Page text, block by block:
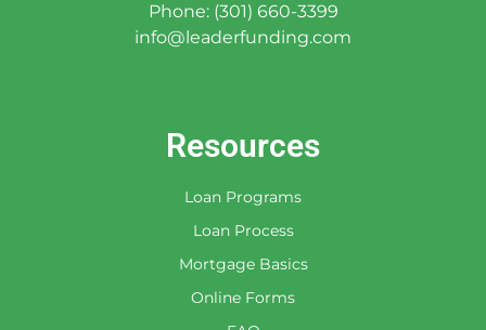
Phone: (301) 660-3399
info@leaderfunding.com
Resources
Loan Programs
Loan Process
Mortgage Basics
Online Forms